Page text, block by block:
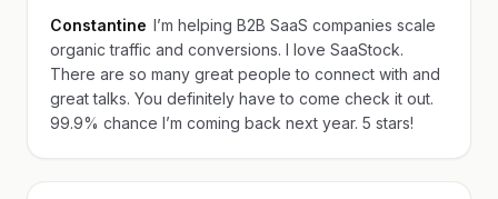
Constantine I’m helping B2B SaaS companies scale
organic traffic and conversions. I love SaaStock.
There are so many great people to connect with and
great talks. You definitely have to come check it out.
99.9% chance I’m coming back next year. 5 stars!